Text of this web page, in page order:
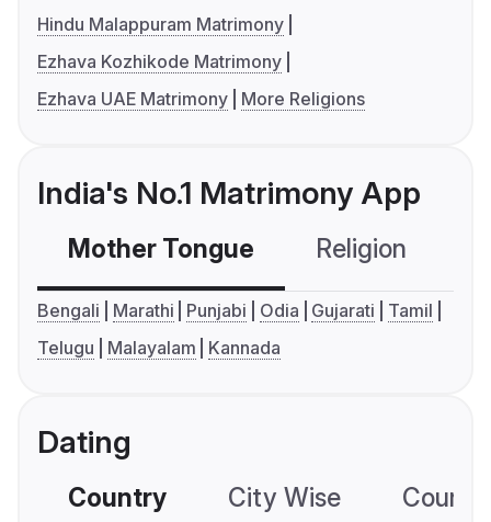
Hindu Malappuram Matrimony
Ezhava Kozhikode Matrimony
Ezhava UAE Matrimony
More Religions
India's No.1 Matrimony App
Mother Tongue Religion
Bengali Marathi Punjabi Odia Gujarati
Tamil
Telugu
Malayalam Kannada
Dating
Country City Wise